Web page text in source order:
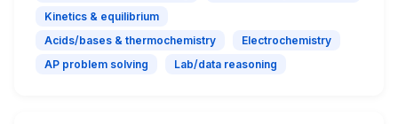
Kinetics & equilibrium
Acids/bases & thermochemistry
Electrochemistry
AP problem solving
Lab/data reasoning